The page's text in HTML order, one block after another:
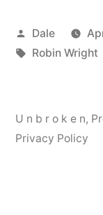
Posted
by
Dale
Tags:
Robin Wright
U n b r o k e n,
Privacy Policy